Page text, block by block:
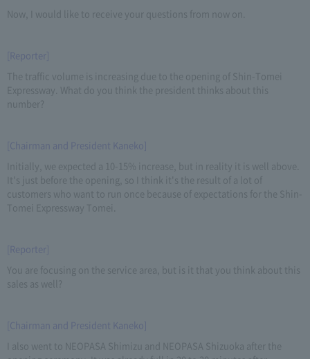
Now, I would like to receive your questions from now on.
[Reporter]
The traffic volume is increasing due to the opening of Shin-Tomei
Expressway. What do you think the president thinks about this
number?
[Chairman and President Kaneko]
Initially, we expected a 10-15% increase, but in reality it is well above.
It's just before the opening, so I think it's the result of a lot of
customers who want to run once because of expectations for the Shin-
Tomei Expressway Tomei.
[Reporter]
You are focusing on the service area, but is it that you think about this
sales as well?
[Chairman and President Kaneko]
I also went to NEOPASA Shimizu and NEOPASA Shizuoka after the